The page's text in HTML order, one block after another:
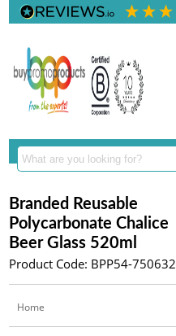
Branded Reusable
Polycarbonate Chalice
Beer Glass 520ml
Product Code: BPP54-750632
Home